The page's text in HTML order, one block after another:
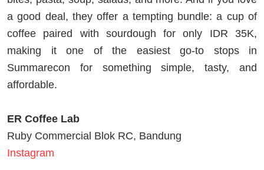
a good deal, they offer a tempting bundle: a cup of
coffee paired with sourdough for only IDR 35K,
making it one of the easiest go-to stops in
Summarecon for something simple, tasty, and
affordable.
ER Coffee Lab
Ruby Commercial Blok RC, Bandung
Instagram